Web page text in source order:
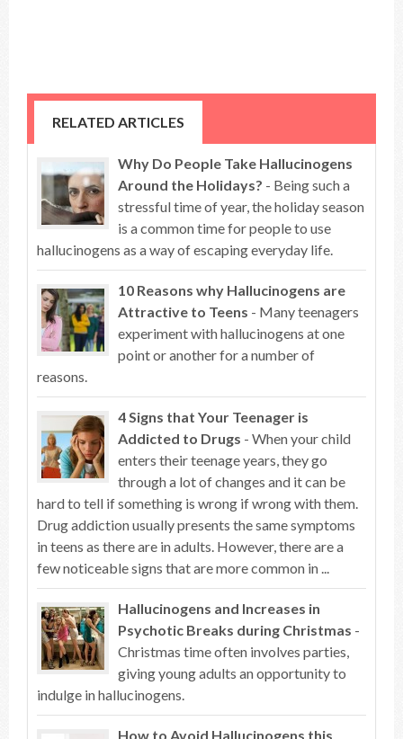
RELATED ARTICLES
Why Do People Take Hallucinogens
Around the Holidays? - Being such a
stressful time of year, the holiday season
is a common time for people to use
hallucinogens as a way of escaping everyday life.
10 Reasons why Hallucinogens are
Attractive to Teens - Many teenagers
experiment with hallucinogens at one
point or another for a number of
reasons.
4 Signs that Your Teenager is
Addicted to Drugs - When your child
enters their teenage years, they go
through a lot of changes and it can be
hard to tell if something is wrong if wrong with them.
Drug addiction usually presents the same symptoms
in teens as there are in adults. However, there are a
few noticeable signs that are more common in ...
Hallucinogens and Increases in
Psychotic Breaks during Christmas -
Christmas time often involves parties,
giving young adults an opportunity to
indulge in hallucinogens.
How to Avoid Hallucinogens this